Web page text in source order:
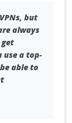
but
always
use a top-
able to